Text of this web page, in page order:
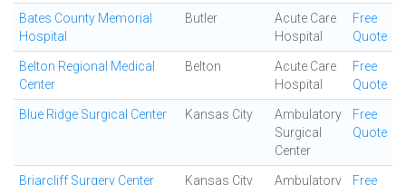
Bates County Memorial
Hospital
Butler
Acute Care
Hospital
Free
Quote
Belton Regional Medical
Center
Belton
Acute Care
Hospital
Free
Quote
Blue Ridge Surgical Center Kansas City
Ambulatory
Surgical
Center
Free
Quote
Briarcliff Surgery Center Kansas City
Ambulatory
Free